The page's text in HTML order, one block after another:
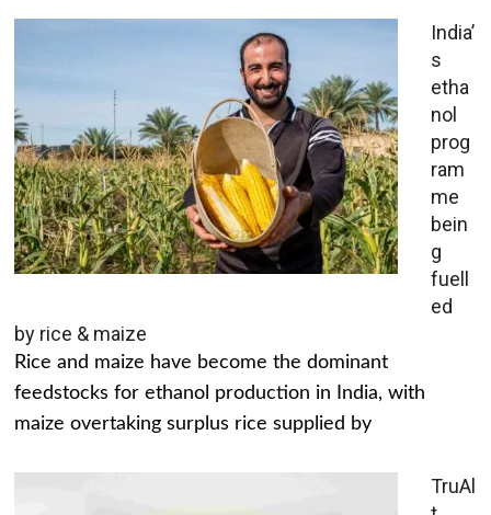
India’
s
etha
nol
prog
ram
me
bein
g
fuell
ed
by rice & maize
Rice and maize have become the dominant
feedstocks for ethanol production in India, with
maize overtaking surplus rice supplied by
TruAl